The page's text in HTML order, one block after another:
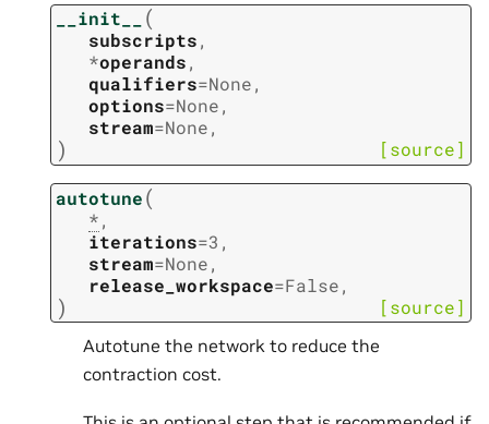
__init__ (
subscripts,
*operands,
qualifiers=None,
options=None,
stream=None,
) [source]
autotune(
*,
iterations=3 ,
stream=None,
release_workspace=False,
) [source]
Autotune the network to reduce the
contraction cost.